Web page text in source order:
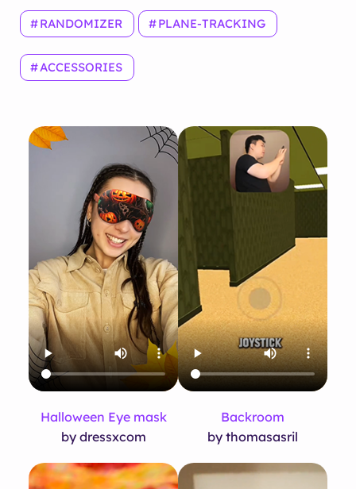
RANDOMIZER PLANE-TRACKING
ACCESSORIES
Halloween Eye mask
by dressxcom
Backroom
by thomasasril